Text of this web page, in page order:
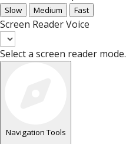
Slow Medium Fast
Screen Reader Voice
Select a screen reader mode.
Navigation Tools